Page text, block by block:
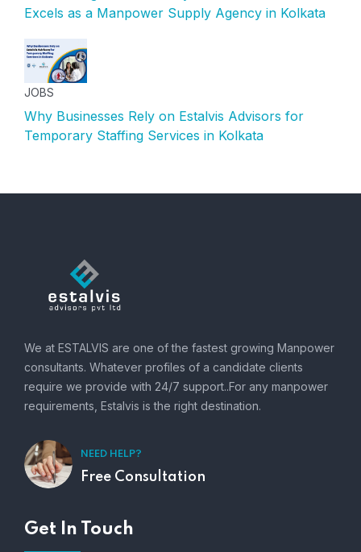
Excels as a Manpower Supply Agency in Kolkata
JOBS
Why Businesses Rely on Estalvis Advisors for
Temporary Staffing Services in Kolkata
We at ESTALVIS are one of the fastest growing Manpower
consultants. Whatever profiles of a candidate clients
require we provide with 24/7 support..For any manpower
requirements, Estalvis is the right destination.
NEED HELP?
Free Consultation
Get In Touch